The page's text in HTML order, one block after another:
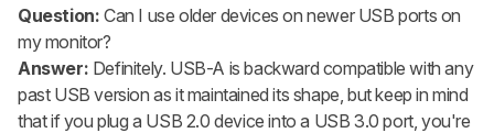
Question: Can I use older devices on newer USB ports on
my monitor?
Answer: Definitely. USB-A is backward compatible with any
past USB version as it maintained its shape, but keep in mind
that if you plug a USB 2.0 device into a USB 3.0 port, you're